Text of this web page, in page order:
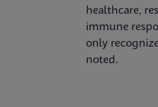
healthcare,
immune
only
noted.